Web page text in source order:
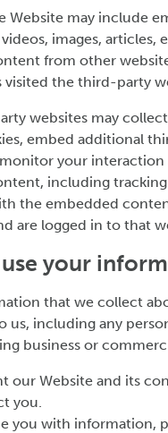
Website may include
images, articles,
from other
visited the third-party
websites may
embed additional
your
including
the embedded
are logged in to that
your
that we collect
us, including any
business or
our Website and its
you.
you with information,